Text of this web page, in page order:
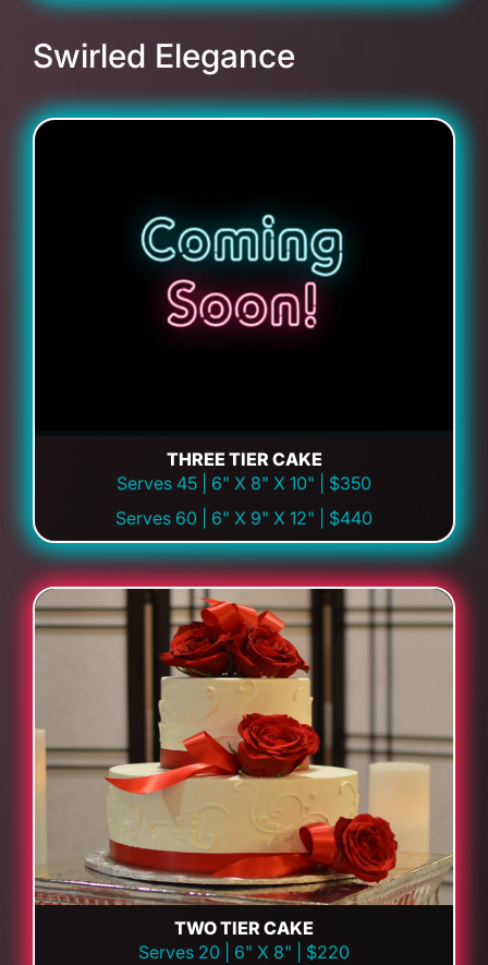
Swirled Elegance
THREE TIER CAKE
Serves 45 | 6" X 8" X 10" | $350
Serves 60 | 6" X 9" X 12" | $440
TWO TIER CAKE
Serves 20 | 6" X 8" | $220